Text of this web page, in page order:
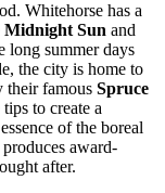
Whitehorse has a
Midnight Sun and
long summer days
the city is home to
their famous Spruce
to create a
of the boreal
award-
after.